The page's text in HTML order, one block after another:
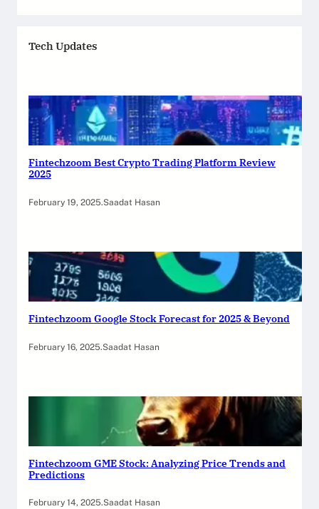
Tech Updates
Fintechzoom Best Crypto Trading Platform Review
2025
February 19, 2025.Saadat Hasan
Fintechzoom Google Stock Forecast for 2025 & Beyond
February 16, 2025.Saadat Hasan
Fintechzoom GME Stock: Analyzing Price Trends and
Predictions
February 14, 2025.Saadat Hasan